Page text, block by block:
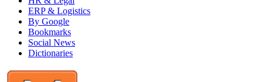
ERP & Logistics
By Google
Bookmarks
Social News
Dictionaries